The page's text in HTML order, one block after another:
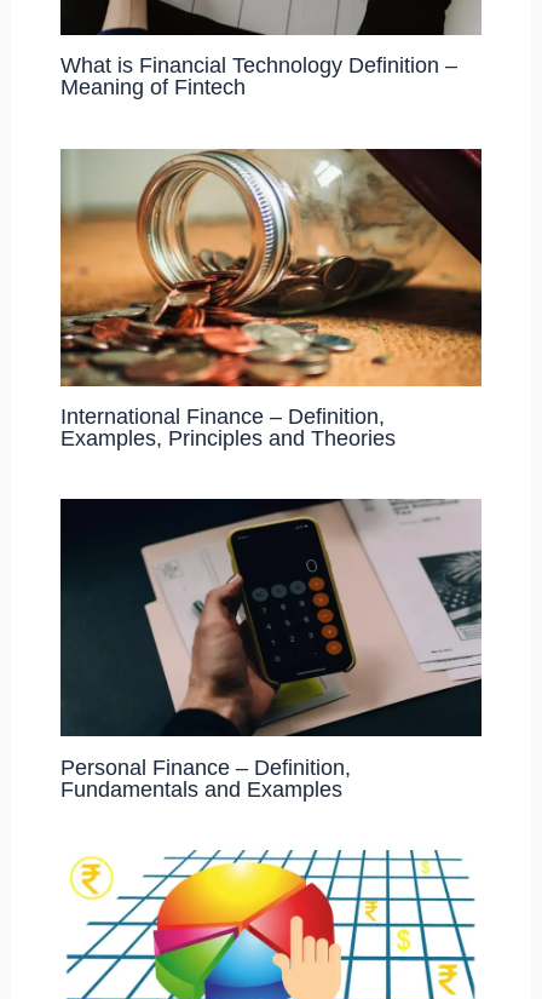
What is Financial Technology Definition –
Meaning of Fintech
International Finance – Definition,
Examples, Principles and Theories
Personal Finance – Definition,
Fundamentals and Examples